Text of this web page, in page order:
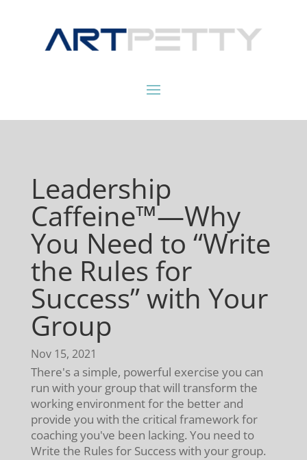
Leadership
Caffeine™—Why
You Need to “Write
the Rules for
Success” with Your
Group
Nov 15, 2021
There's a simple, powerful exercise you can
run with your group that will transform the
working environment for the better and
provide you with the critical framework for
coaching you've been lacking. You need to
Write the Rules for Success with your group.